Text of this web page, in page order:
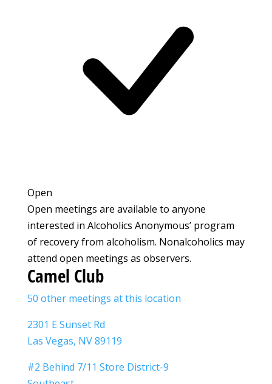
Open
Open meetings are available to anyone
interested in Alcoholics Anonymous’ program
of recovery from alcoholism. Nonalcoholics may
attend open meetings as observers.
Camel Club
50 other meetings at this location
2301 E Sunset Rd
Las Vegas, NV 89119
#2 Behind 7/11 Store District-9